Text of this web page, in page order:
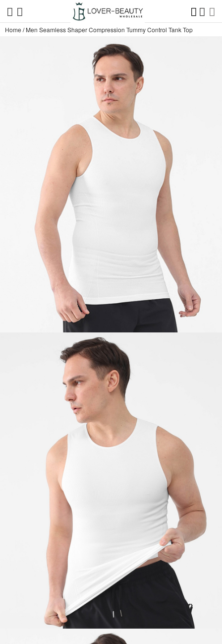
Home /Men Seamless Shaper Compression Tummy Control Tank Top